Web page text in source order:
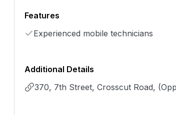
Features
Experienced mobile technicians
Additional Details
370, 7th Street, Crosscut Road,